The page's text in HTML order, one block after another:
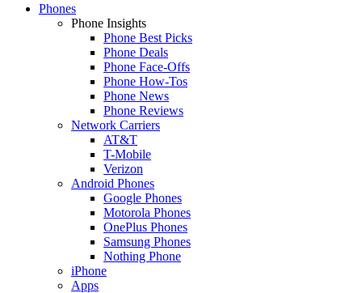
Phones
Phone Insights
Phone Best Picks
Phone Deals
Phone Face-Offs
Phone How-Tos
Phone News
Phone Reviews
Network Carriers
AT&T
T-Mobile
Verizon
Android Phones
Google Phones
Motorola Phones
OnePlus Phones
Samsung Phones
Nothing Phone
iPhone
Apps